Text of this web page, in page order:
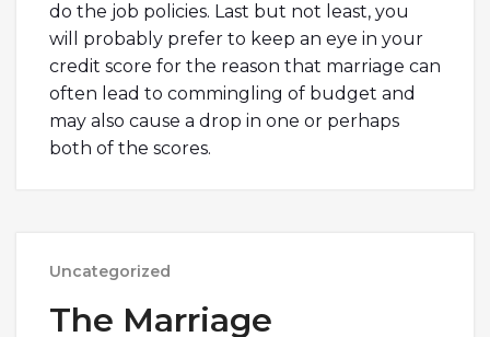
do the job policies. Last but not least, you
will probably prefer to keep an eye in your
credit score for the reason that marriage can
often lead to commingling of budget and
may also cause a drop in one or perhaps
both of the scores.
Uncategorized
The Marriage